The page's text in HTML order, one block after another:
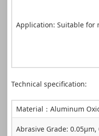
Application: Suitable for
Technical specification:
Material：Aluminum
Abrasive Grade: